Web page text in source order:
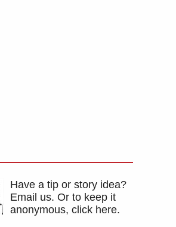
Have a tip or story idea?
Email us. Or to keep it
anonymous, click here.